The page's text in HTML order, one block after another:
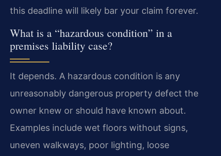
this deadline will likely bar your claim forever.
What is a “hazardous condition” in a
premises liability case?
It depends. A hazardous condition is any
unreasonably dangerous property defect the
owner knew or should have known about.
Examples include wet floors without signs,
uneven walkways, poor lighting, loose